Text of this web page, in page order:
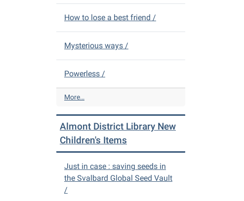
N
e
d
t
I
t
m
s
-
i
c
i
a
r
y
w
D
V
s
-
How to lose a best friend /
Mysterious ways /
Powerless /
A
m
o
n
i
s
t
More…
Almont District Library New
Children's Items
Just in case : saving seeds in
the Svalbard Global Seed Vault
/